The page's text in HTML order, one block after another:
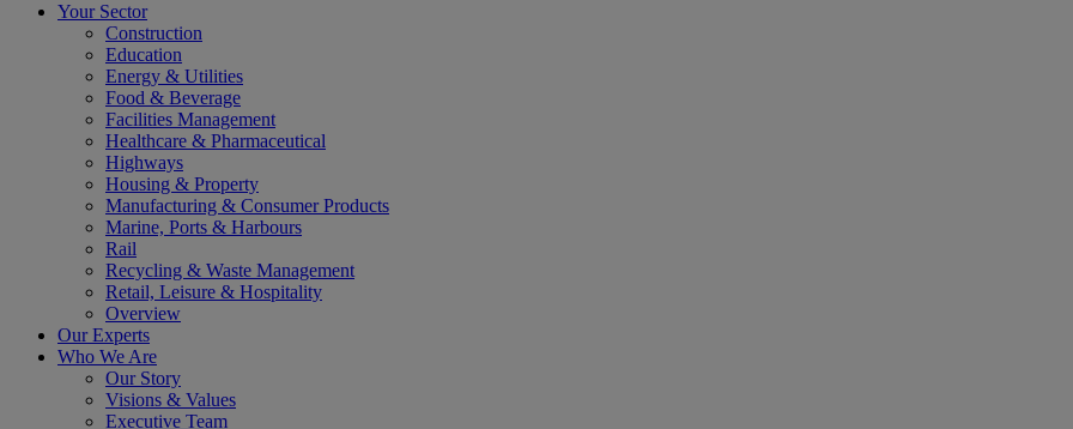
Your Sector
Construction
Education
Energy & Utilities
Food & Beverage
Facilities Management
Healthcare & Pharmaceutical
Highways
Housing & Property
Manufacturing & Consumer Products
Marine, Ports & Harbours
Rail
Recycling & Waste Management
Retail, Leisure & Hospitality
Overview
Our Experts
Who We Are
Our Story
Visions & Values
Executive Team